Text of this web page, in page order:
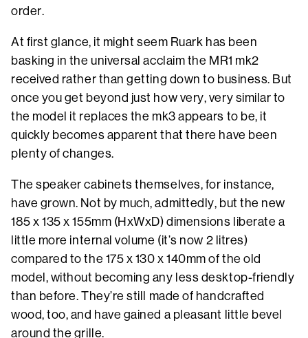
order.
At first glance, it might seem Ruark has been
basking in the universal acclaim the MR1 mk2
received rather than getting down to business. But
once you get beyond just how very, very similar to
the model it replaces the mk3 appears to be, it
quickly becomes apparent that there have been
plenty of changes.
The speaker cabinets themselves, for instance,
have grown. Not by much, admittedly, but the new
185 x 135 x 155mm (HxWxD) dimensions liberate a
little more internal volume (it’s now 2 litres)
compared to the 175 x 130 x 140mm of the old
model, without becoming any less desktop-friendly
than before. They’re still made of handcrafted
wood, too, and have gained a pleasant little bevel
around the grille.